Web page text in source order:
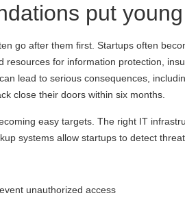
put
go after them first. Startups often
resources for information protection,
lead to serious consequences,
close their doors within six months.
easy targets. The right IT
systems allow startups to detect
unauthorized access